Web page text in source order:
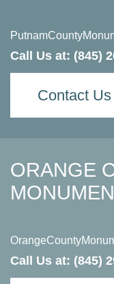
Call Us at: (845)
Contact Us
ORANGE
Call Us at: (845)